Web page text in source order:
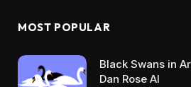
MOST POPULAR
Black Swans in
Dan Rose AI